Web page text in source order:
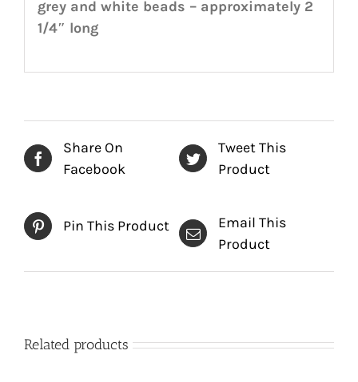
grey and white beads – approximately 2
1/4″ long
Share On
Facebook
Tweet This
Product
Pin This Product
Email This
Product
Related products